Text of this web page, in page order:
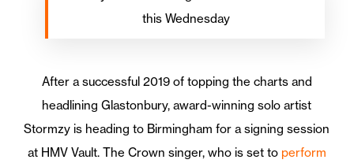
this Wednesday
After a successful 2019 of topping the charts and
headlining Glastonbury, award-winning solo artist
Stormzy is heading to Birmingham for a signing session
at HMV Vault. The Crown singer, who is set to perform